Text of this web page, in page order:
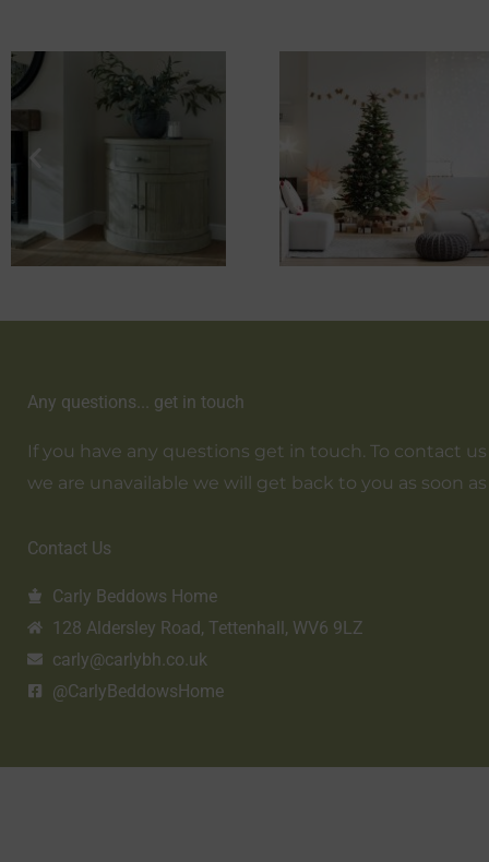
Any questions... get in touch
If you have any questions get in touch. To contact us
we are unavailable we will get back to you as soon
Contact Us
Carly Beddows Home
128 Aldersley Road, Tettenhall, WV6 9LZ
carly@carlybh.co.uk
@CarlyBeddowsHome